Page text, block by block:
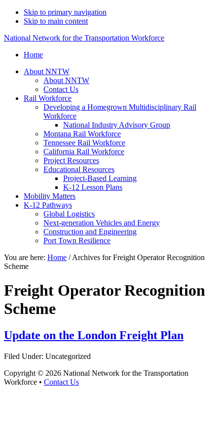
Skip to primary navigation
Skip to main content
National Network for the Transportation Workforce
Home
About NNTW
About NNTW
Contact Us
Rail Workforce
Developing a Homegrown Multidisciplinary Rail
Workforce
National Industry Advisory Group
Montana Rail Workforce
Tennessee Rail Workforce
California Rail Workforce
Project Resources
Educational Resources
Project-Based Learning
K-12 Lesson Plans
Mobility Matters
K-12 Pathways
Global Logistics
Next-generation Vehicles and Energy
Construction and Engineering
Port Town Resilience
You are here: Home /Archives for Freight Operator Recognition
Scheme
Freight Operator Recognition
Scheme
Update on the London Freight Plan
Filed Under: Uncategorized
Copyright © 2026 National Network for the Transportation
Workforce • Contact Us